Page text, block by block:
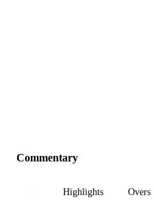
Commentary
Highlights Overs